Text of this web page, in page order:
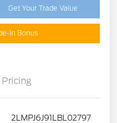
Get Your Trade Value
In Bonus
Pricing
2LMPJ6J91LBL02797